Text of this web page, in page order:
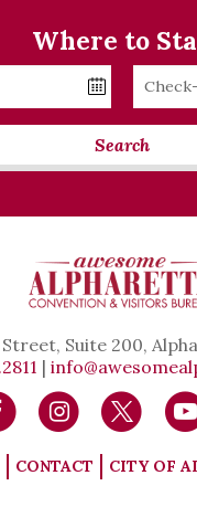
Where to
Date
Search
Street, Suite 200,
|
CONTACT CITY OF